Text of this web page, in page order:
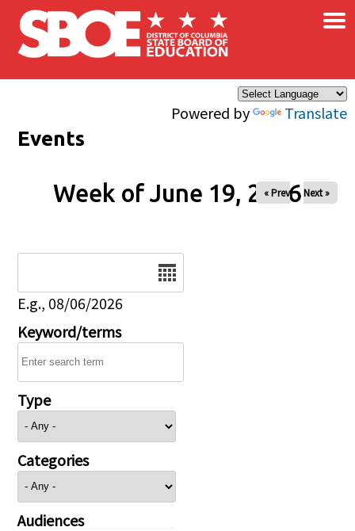
Skip to main content
Powered by Translate
×
Events
Week of June 19, 2026
« Prev Next »
E.g., 08/06/2026
Keyword/terms
Type
Categories
Audiences